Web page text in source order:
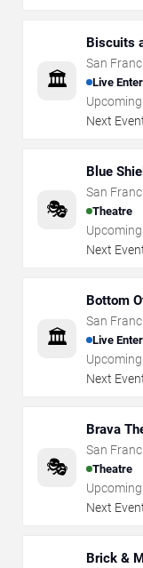
🏛️
Biscuits
San
Live
Next
🎭
Blue
Buena
San
Theatre
Next
🏛️
Bottom
San
Live
Next
🎭
Brava
San
Theatre
Next
Brick &